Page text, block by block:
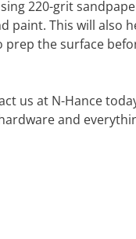
220-grit
This will also
prep the surface
us at N-Hance
and